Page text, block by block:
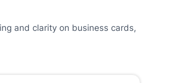
and clarity on business cards,